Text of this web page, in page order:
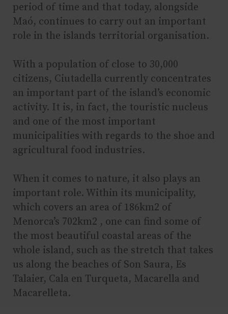
period of time and that today, alongside
Maó, continues to carry out an important
role in the islands territorial organisation.
With a population of close to 30,000
citizens, Ciutadella currently concentrates
an important part of the island’s economic
activity. It is, in fact, the touristic nucleus
and one of the most important
municipalities with regards to the shoe and
agricultural food industries.
When it comes to nature, it also plays an
important role. Within its municipality,
which covers an area of 186km2 of
Menorca’s 702km2 , one can find some of
the most beautiful coastal areas of the
whole island, such as the stretch that takes
us along the beaches of Son Saura, Es
Talaier, Cala en Turqueta, Macarella and
Macarelleta.